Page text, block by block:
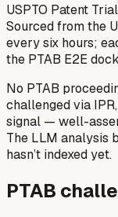
USPTO Patent
Sourced from the
every six hours;
the PTAB E2E
No PTAB
challenged via
signal — well-
The LLM analysis
hasn’t indexed yet.
PTAB